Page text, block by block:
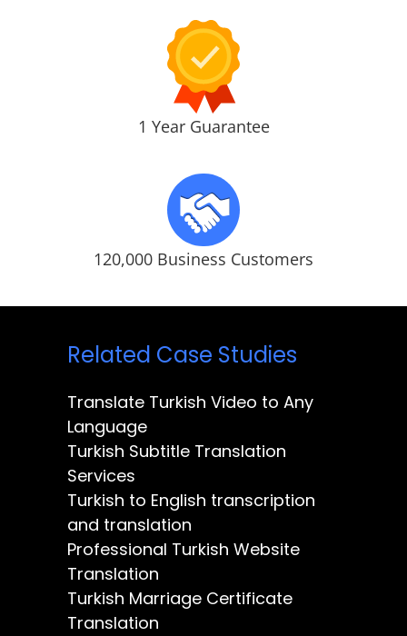
1 Year Guarantee
120,000 Business Customers
Related Case Studies
Translate Turkish Video to Any
Language
Turkish Subtitle Translation
Services
Turkish to English transcription
and translation
Professional Turkish Website
Translation
Turkish Marriage Certificate
Translation